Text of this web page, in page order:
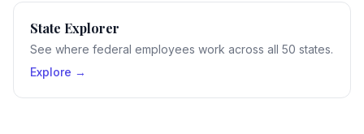
State Explorer
See where federal employees work across all 50 states.
Explore →